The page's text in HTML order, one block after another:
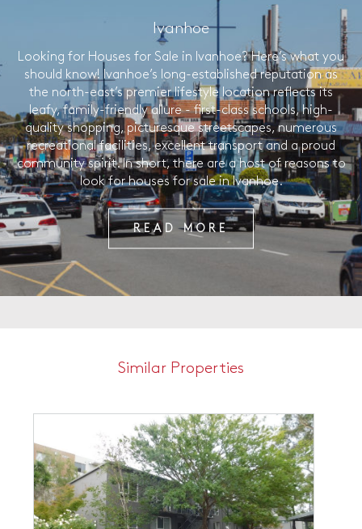
Ivanhoe
Looking for Houses for Sale in Ivanhoe? Here’s what you
should know! Ivanhoe’s long-established reputation as
the north-east’s premier lifestyle location reflects its
leafy, family-friendly allure - first-class schools, high-
quality shopping, picturesque streetscapes, numerous
recreational facilities, excellent transport and a proud
community spirit. In short, there are a host of reasons to
look for houses for sale in Ivanhoe.
READ MORE
Similar Properties